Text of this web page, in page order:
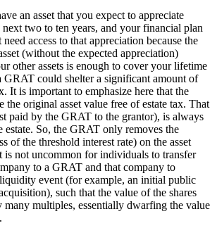
an asset that you expect to appreciate
two to ten years, and your financial plan
access to that appreciation because the
(without the expected appreciation)
other assets is enough to cover your lifetime
GRAT could shelter a significant amount of
It is important to emphasize here that the
the original asset value free of estate tax. That
paid by the GRAT to the grantor), is always
estate. So, the GRAT only removes the
of the threshold interest rate) on the asset
is not uncommon for individuals to transfer
to a GRAT and that company to
event (for example, an initial public
such that the value of the shares
many multiples, essentially dwarfing the value